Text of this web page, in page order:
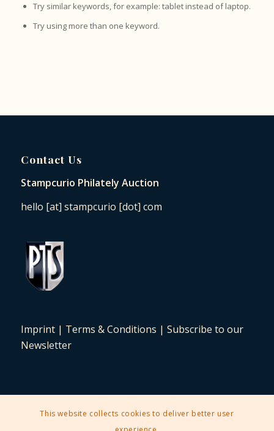
Try similar keywords, for example: tablet instead of laptop.
Try using more than one keyword.
Contact Us
Stampcurio Philately Auction
hello [at] stampcurio [dot] com
Imprint| Terms & Conditions | Subscribe to our
Newsletter
2025 © Copyright - Stampcurio Philately Auction -
This website collects cookies to deliver better user